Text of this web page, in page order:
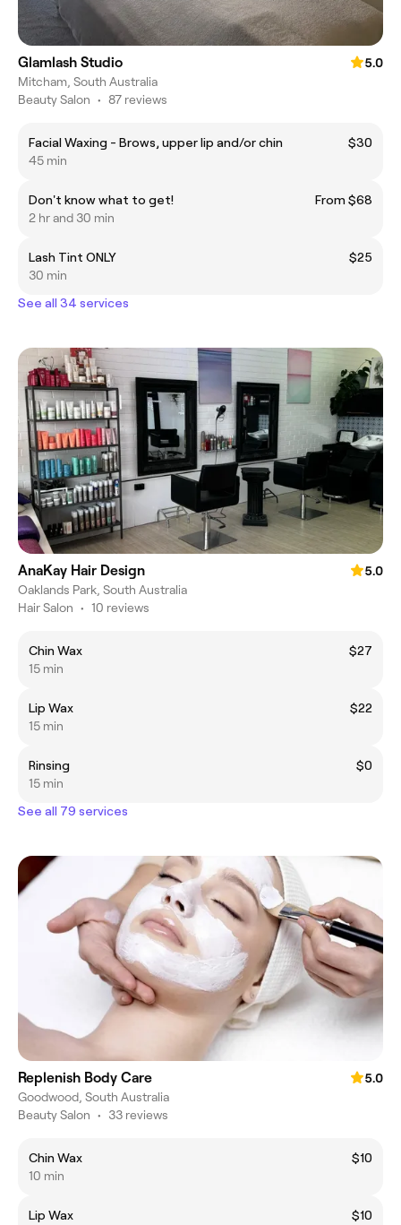
Glamlash Studio
5.0
Mitcham, South Australia
Beauty Salon • 87 reviews
Facial Waxing - Brows, upper lip and/or chin
$30
45 min
Don't know what to get!
From $68
2 hr and 30 min
Lash Tint ONLY
$25
30 min
See all 34 services
AnaKay Hair Design
5.0
Oaklands Park, South Australia
Hair Salon • 10 reviews
Chin Wax
$27
15 min
Lip Wax
$22
15 min
Rinsing
$0
15 min
See all 79 services
Replenish Body Care
5.0
Goodwood, South Australia
Beauty Salon • 33 reviews
Chin Wax
$10
10 min
Lip Wax
$10